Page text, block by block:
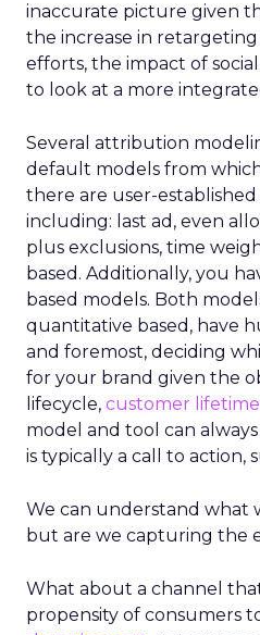
inaccurate picture given
the increase in retargeting
efforts, the impact of
to look at a more
Several attribution
default models from
there are user-
including: last ad, even
plus exclusions, time
based. Additionally, you
based models. Both
quantitative based, have
and foremost, deciding
for your brand given the
lifecycle, customer
model and tool can
is typically a call to action,
We can understand what
but are we capturing the
What about a channel
propensity of consumers